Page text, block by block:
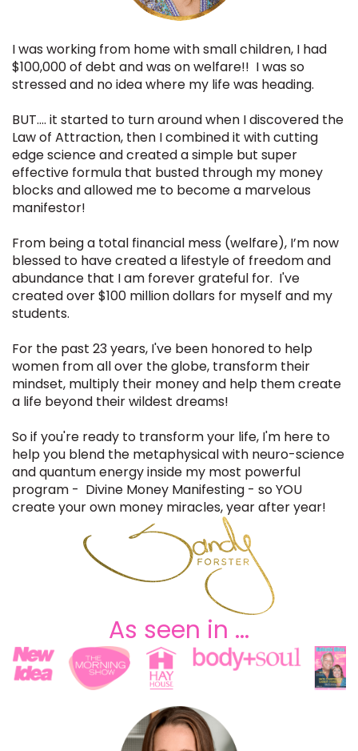
I was working from home with small children, I had
$100,000 of debt and was on welfare!! I was so
stressed and no idea where my life was heading.
BUT…. it started to turn around when I discovered the
Law of Attraction, then I combined it with cutting
edge science and created a simple but super
effective formula that busted through my money
blocks and allowed me to become a marvelous
manifestor!
From being a total financial mess (welfare), I’m now
blessed to have created a lifestyle of freedom and
abundance that I am forever grateful for. I've
created over $100 million dollars for myself and my
students.
For the past 23 years, I've been honored to help
women from all over the globe, transform their
mindset, multiply their money and help them create
a life beyond their wildest dreams!
So if you're ready to transform your life, I'm here to
help you blend the metaphysical with neuro-science
and quantum energyinside my most powerful
program - Divine Money Manifesting - so YOU
create your own money miracles, year after year!
As seen in ...